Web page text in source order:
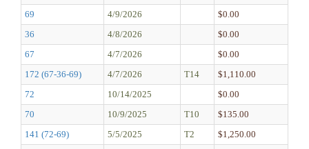
69
4/9/2026
$0.00
36
4/8/2026
$0.00
67
4/7/2026
$0.00
172 (67-36-69)
4/7/2026 T14
$1,110.00
72
10/14/2025
$0.00
70
10/9/2025 T10
$135.00
141 (72-69)
5/5/2025 T2 $1,250.00